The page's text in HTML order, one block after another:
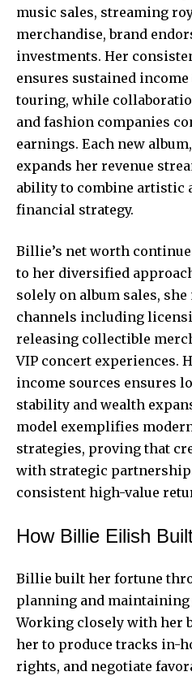
music sales, streaming
merchandise, brand
investments. Her
ensures sustained income
touring, while
and fashion companies
earnings. Each new
expands her revenue
ability to combine artistic
financial strategy.
Billie’s net worth
to her diversified
solely on album sales,
channels including
releasing collectible
VIP concert experiences.
income sources ensures
stability and wealth
model exemplifies
strategies, proving that
with strategic
consistent high-value
How Billie Eilish
Billie built her fortune
planning and
Working closely with her
her to produce tracks in-
rights, and negotiate